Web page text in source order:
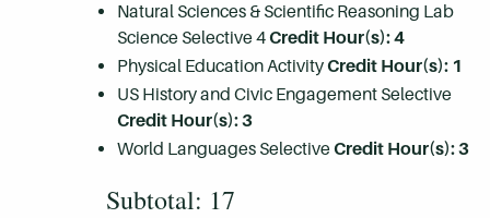
Natural Sciences & Scientific Reasoning Lab
Science Selective 4Credit Hour(s): 4
Physical Education ActivityCredit Hour(s): 1
US History and Civic Engagement Selective
Credit Hour(s): 3
World Languages SelectiveCredit Hour(s): 3
Subtotal: 17